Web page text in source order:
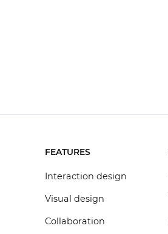
FEATURES
Interaction design
Visual design
Collaboration